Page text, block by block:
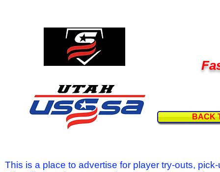
BACK
This is a place to advertise for player try-outs,